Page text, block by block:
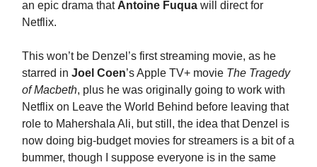
an epic drama that Antoine Fuqua will direct for
Netflix.
This won’t be Denzel’s first streaming movie, as he
starred in Joel Coen’s Apple TV+ movie The Tragedy
of Macbeth, plus he was originally going to work with
Netflix on Leave the World Behind before leaving that
role to Mahershala Ali, but still, the idea that Denzel is
now doing big-budget movies for streamers is a bit of a
bummer, though I suppose everyone is in the same